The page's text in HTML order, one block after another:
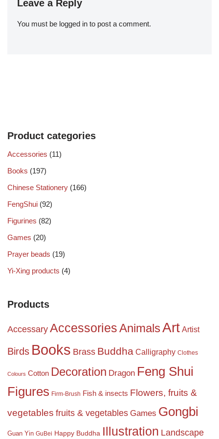
Leave a Reply
You must be logged in to post a comment.
Product categories
Accessories (11)
Books (197)
Chinese Stationery (166)
FengShui (92)
Figurines (82)
Games (20)
Prayer beads (19)
Yi-Xing products (4)
Products
Accessary AccessoriesAnimalsArt Artist
Birds Books Brass Buddha Calligraphy Clothes
Colours Cotton Decoration Dragon Feng Shui
Figures Firm-Brush Fish & insects Flowers, fruits &
vegetables fruits & vegetables Games Gongbi
Guan Yin GuBei Happy Buddha Illustration Landscape